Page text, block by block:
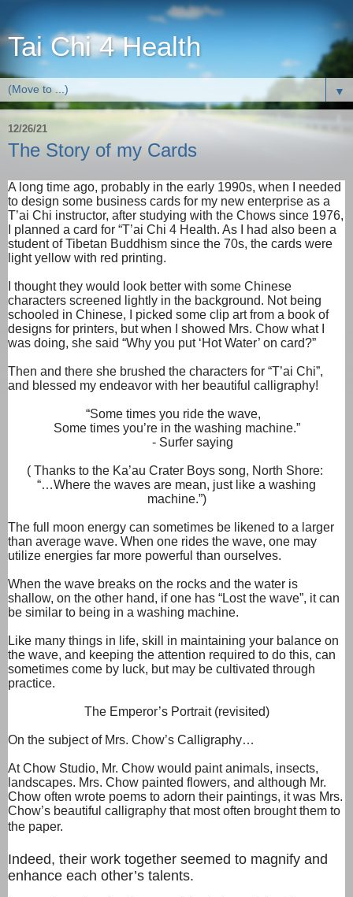
Tai Chi 4 Health
▼
12/26/21
The Story of my Cards
A long time ago, probably in the early 1990s, when I needed
to design some business cards for my new enterprise as a
T’ai Chi instructor, after studying with the Chows since 1976,
I planned a card for “T’ai Chi 4 Health. As I had also been a
student of Tibetan Buddhism since the 70s, the cards were
light yellow with red printing.
I thought they would look better with some Chinese
characters screened lightly in the background. Not being
schooled in Chinese, I picked some clip art from a book of
designs for printers, but when I showed Mrs. Chow what I
was doing, she said “Why you put ‘Hot Water’ on card?”
Then and there she brushed the characters for “T’ai Chi”,
and blessed my endeavor with her beautiful calligraphy!
“Some times you ride the wave,
Some times you’re in the washing machine.”
- Surfer saying
( Thanks to the Ka’au Crater Boys song, North Shore:
“…Where the waves are mean, just like a washing
machine.”)
The full moon energy can sometimes be likened to a larger
than average wave. When one rides the wave, one may
utilize energies far more powerful than ourselves.
When the wave breaks on the rocks and the water is
shallow, on the other hand, if one has “Lost the wave”, it can
be similar to being in a washing machine.
Like many things in life, skill in maintaining your balance on
the wave, and keeping the attention required to do this, can
sometimes come by luck, but may be cultivated through
practice.
The Emperor’s Portrait (revisited)
On the subject of Mrs. Chow’s Calligraphy…
At Chow Studio, Mr. Chow would paint animals, insects,
landscapes. Mrs. Chow painted flowers, and although Mr.
Chow often wrote poems to adorn their paintings, it was Mrs.
Chow’s beautiful calligraphy that most often brought them to
the paper.
Indeed, their work together seemed to magnify and
enhance each other’s talents.